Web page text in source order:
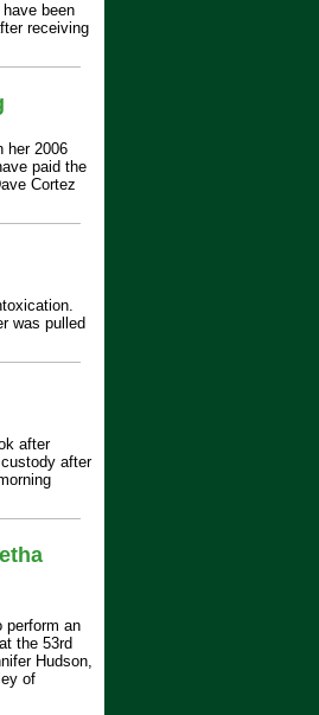
been
receiving
her 2006
paid the
Cortez
was pulled
after
after
perform an
the 53rd
Hudson,
of